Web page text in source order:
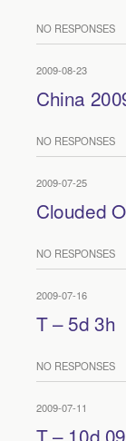
NO RESPONSES
2009-08-23
China
NO RESPONSES
2009-07-25
Clouded
NO RESPONSES
2009-07-16
T – 5d 3h
NO RESPONSES
2009-07-11
T – 10d